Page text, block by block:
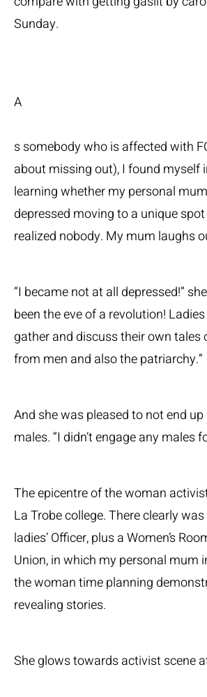
Sunday.
A
s somebody who is affected with
about missing out), I found myself
learning whether my personal
depressed moving to a unique
realized nobody. My mum laughs
“I became not at all depressed!”
been the eve of a revolution!
gather and discuss their own tales
from men and also the patriarchy.”
And she was pleased to not end
males. “I didn’t engage any males
The epicentre of the woman
La Trobe college. There clearly
ladies’ Officer, plus a Women’s
Union, in which my personal mum
the woman time planning
revealing stories.
She glows towards activist scene